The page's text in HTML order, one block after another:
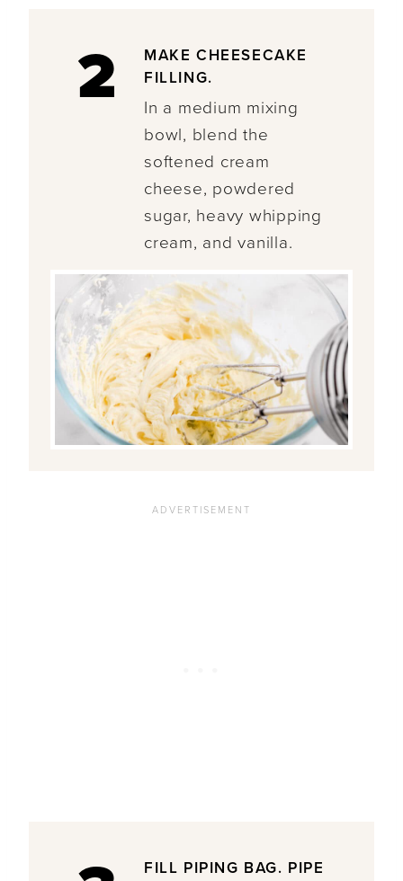
2
MAKE CHEESECAKE
FILLING.
In a medium mixing
bowl, blend the
softened cream
cheese, powdered
sugar, heavy whipping
cream, and vanilla.
FILL PIPING BAG. PIPE